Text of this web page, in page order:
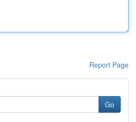
Report Page
Go